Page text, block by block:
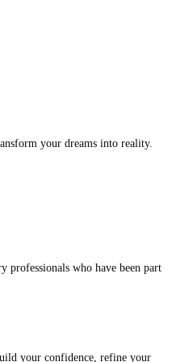
your dreams into reality.
professionals who have been part
your confidence, refine your